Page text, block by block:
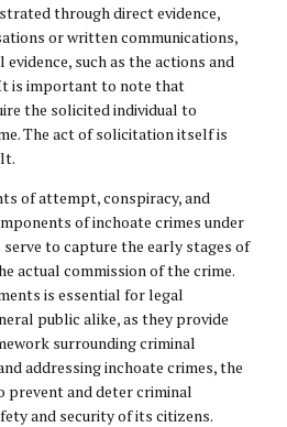
through direct evidence,
or written communications,
such as the actions and
is important to note that
the solicited individual to
The act of solicitation itself is
of attempt, conspiracy, and
of inchoate crimes under
serve to capture the early stages of
actual commission of the crime.
is essential for legal
public alike, as they provide
surrounding criminal
addressing inchoate crimes, the
prevent and deter criminal
and security of its citizens.